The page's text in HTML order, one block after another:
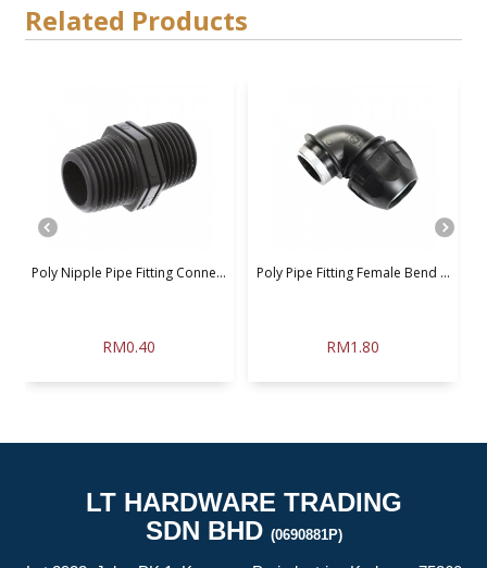
Related Products
Poly Nipple Pipe Fitting Conne...
RM0.40
Poly Pipe Fitting Female Bend ...
RM1.80
LT HARDWARE TRADING
SDN BHD (0690881P)